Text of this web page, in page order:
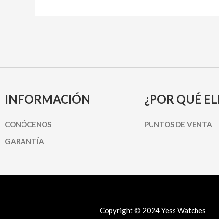
INFORMACIÓN
CONÓCENOS
GARANTÍA
¿POR QUÉ
PUNTOS DE VENTA
Copyright © 2024 Yess Watches